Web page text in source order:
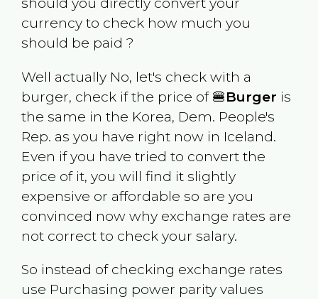
currency to check how much you
should be paid ?
Well actually No, let's check with a
burger, check if the price of 🍔Burger is
the same in the Korea, Dem. People's
Rep. as you have right now in Iceland.
Even if you have tried to convert the
price of it, you will find it slightly
expensive or affordable so are you
convinced now why exchange rates are
not correct to check your salary.
So instead of checking exchange rates
use Purchasing power parity values